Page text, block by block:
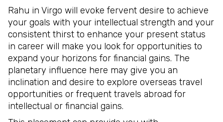
Rahu in Virgo will evoke fervent desire to achieve
your goals with your intellectual strength and your
consistent thirst to enhance your present status
in career will make you look for opportunities to
expand your horizons for financial gains. The
planetary influence here may give you an
inclination and desire to explore overseas travel
opportunities or frequent travels abroad for
intellectual or financial gains.